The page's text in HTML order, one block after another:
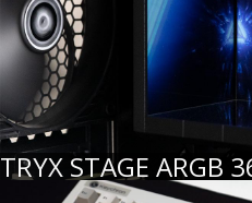
TRYX STAGE ARGB